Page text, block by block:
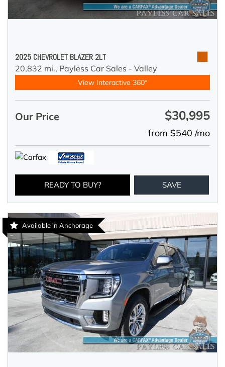
2025 CHEVROLET BLAZER 2LT
20,832 mi., Payless Car Sales - Valley
View Interactive 360°
Our Price $30,995
from $540 /mo
READY TO BUY? SAVE
Available in Anchorage